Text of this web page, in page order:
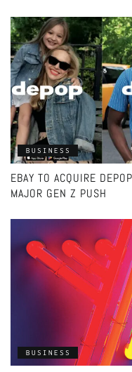
BUSINESS
EBAY TO ACQUIRE
MAJOR GEN Z PUSH
BUSINESS